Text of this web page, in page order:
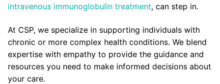
intravenous immunoglobulin treatment, can step in.
At CSP, we specialize in supporting individuals with
chronic or more complex health conditions. We blend
expertise with empathy to provide the guidance and
resources you need to make informed decisions about
your care.